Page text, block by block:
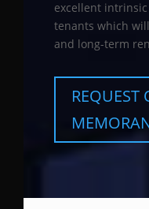
excellent
tenants which
and long-term
REQUEST